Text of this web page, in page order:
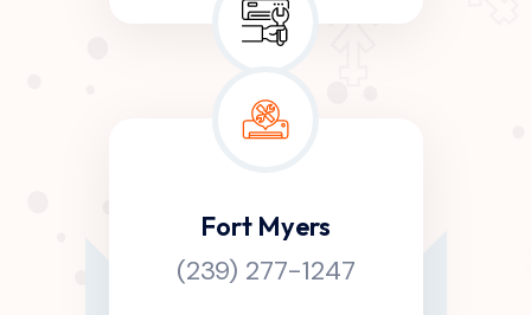
Fort Myers
(239) 277-1247